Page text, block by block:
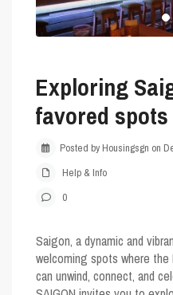
Exploring
favored spots
Posted by Housingsgn on
Help & Info
0
Saigon, a dynamic and
welcoming spots where
can unwind, connect, and